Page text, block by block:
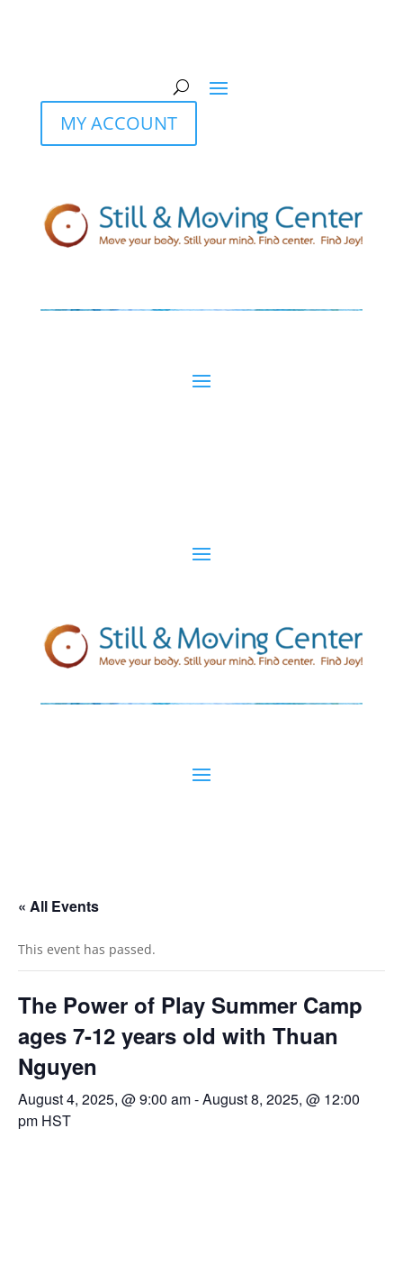
MY ACCOUNT
« All Events
This event has passed.
The Power of Play Summer Camp
ages 7-12 years old with Thuan
Nguyen
August 4, 2025, @ 9:00 am-August 8, 2025, @ 12:00
pm HST